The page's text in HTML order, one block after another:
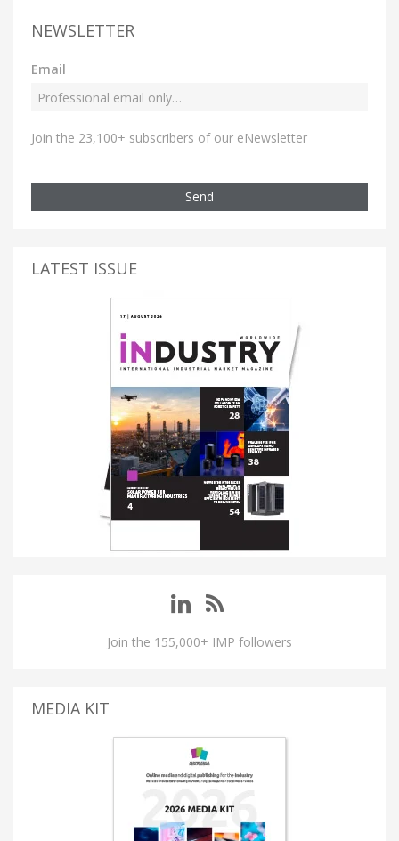
NEWSLETTER
Email
Join the 23,100+ subscribers of our eNewsletter
Send
LATEST ISSUE
Join the 155,000+ IMP followers
MEDIA KIT